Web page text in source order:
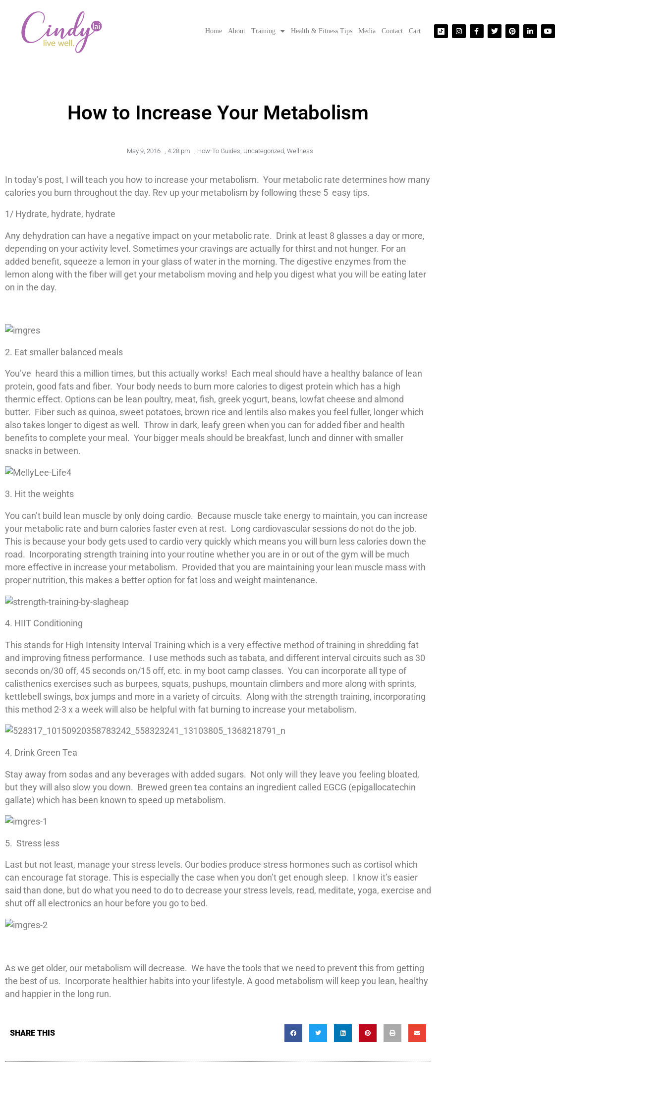
Home About Training Health & Fitness Tips Media Contact Cart
How to Increase Your Metabolism
May 9, 2016 , 4:28 pm , How-To Guides, Uncategorized, Wellness
In today’s post, I will teach you how to increase your metabolism. Your metabolic rate determines how many
calories you burn throughout the day. Rev up your metabolism by following these 5 easy tips.
1/ Hydrate, hydrate, hydrate
Any dehydration can have a negative impact on your metabolic rate. Drink at least 8 glasses a day or more,
depending on your activity level. Sometimes your cravings are actually for thirst and not hunger. For an
added benefit, squeeze a lemon in your glass of water in the morning. The digestive enzymes from the
lemon along with the fiber will get your metabolism moving and help you digest what you will be eating later
on in the day.
2. Eat smaller balanced meals
You’ve heard this a million times, but this actually works! Each meal should have a healthy balance of lean
protein, good fats and fiber. Your body needs to burn more calories to digest protein which has a high
thermic effect. Options can be lean poultry, meat, fish, greek yogurt, beans, lowfat cheese and almond
butter. Fiber such as quinoa, sweet potatoes, brown rice and lentils also makes you feel fuller, longer which
also takes longer to digest as well. Throw in dark, leafy green when you can for added fiber and health
benefits to complete your meal. Your bigger meals should be breakfast, lunch and dinner with smaller
snacks in between.
3. Hit the weights
You can’t build lean muscle by only doing cardio. Because muscle take energy to maintain, you can increase
your metabolic rate and burn calories faster even at rest. Long cardiovascular sessions do not do the job.
This is because your body gets used to cardio very quickly which means you will burn less calories down the
road. Incorporating strength training into your routine whether you are in or out of the gym will be much
more effective in increase your metabolism. Provided that you are maintaining your lean muscle mass with
proper nutrition, this makes a better option for fat loss and weight maintenance.
4. HIIT Conditioning
This stands for High Intensity Interval Training which is a very effective method of training in shredding fat
and improving fitness performance. I use methods such as tabata, and different interval circuits such as 30
seconds on/30 off, 45 seconds on/15 off, etc. in my boot camp classes. You can incorporate all type of
calisthenics exercises such as burpees, squats, pushups, mountain climbers and more along with sprints,
kettlebell swings, box jumps and more in a variety of circuits. Along with the strength training, incorporating
this method 2-3 x a week will also be helpful with fat burning to increase your metabolism.
4. Drink Green Tea
Stay away from sodas and any beverages with added sugars. Not only will they leave you feeling bloated,
but they will also slow you down. Brewed green tea contains an ingredient called EGCG (epigallocatechin
gallate) which has been known to speed up metabolism.
5. Stress less
Last but not least, manage your stress levels. Our bodies produce stress hormones such as cortisol which
can encourage fat storage. This is especially the case when you don’t get enough sleep. I know it’s easier
said than done, but do what you need to do to decrease your stress levels, read, meditate, yoga, exercise and
shut off all electronics an hour before you go to bed.
As we get older, our metabolism will decrease. We have the tools that we need to prevent this from getting
the best of us. Incorporate healthier habits into your lifestyle. A good metabolism will keep you lean, healthy
and happier in the long run.
SHARE THIS